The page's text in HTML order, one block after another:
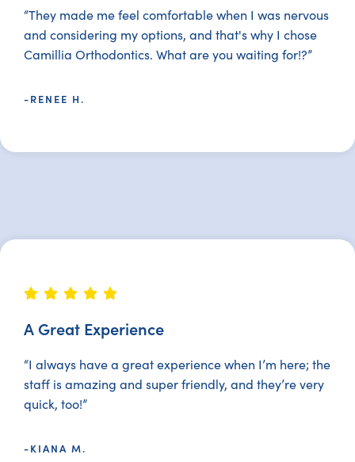
“They made me feel comfortable when I was nervous
and considering my options, and that's why I chose
Camillia Orthodontics. What are you waiting for!?”
-RENEE H.
A Great Experience
“I always have a great experience when I’m here; the
staff is amazing and super friendly, and they’re very
quick, too!”
-KIANA M.